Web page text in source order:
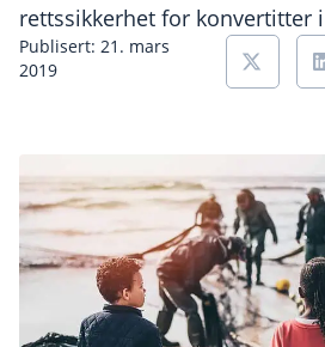
rettssikkerhet for konvertitter
Publisert: 21. mars
2019